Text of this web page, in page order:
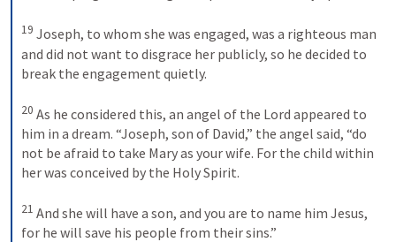
19 Joseph, to whom she was engaged, was a righteous man
and did not want to disgrace her publicly, so he decided to
break the engagement quietly.
20 As he considered this, an angel of the Lord appeared to
him in a dream. “Joseph, son of David,” the angel said, “do
not be afraid to take Mary as your wife. For the child within
her was conceived by the Holy Spirit.
21 And she will have a son, and you are to name him Jesus,
for he will save his people from their sins.”